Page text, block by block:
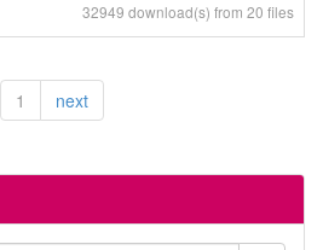
32949 download(s) from 20 files
1 next